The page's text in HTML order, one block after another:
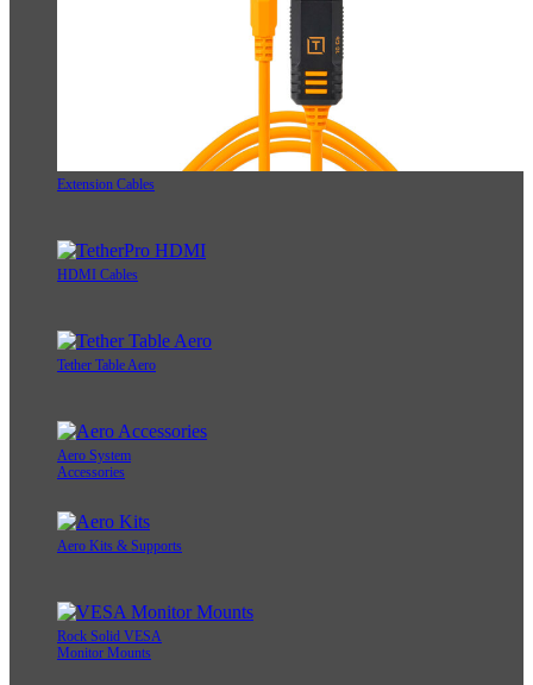
Extension Cables
HDMI Cables
Tether Table Aero
Aero System
Accessories
Aero Kits & Supports
Rock Solid VESA
Monitor Mounts